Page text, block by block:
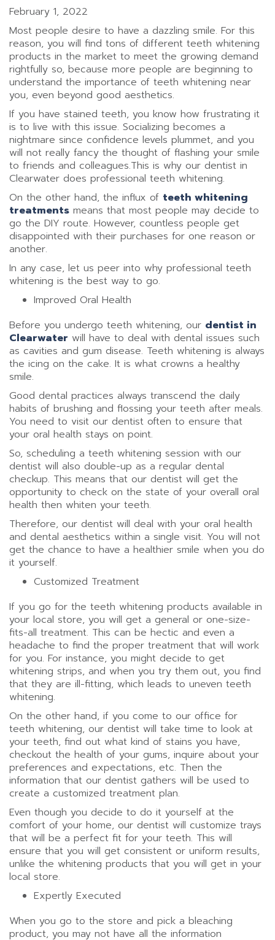
February 1, 2022
Most people desire to have a dazzling smile. For this
reason, you will find tons of different teeth whitening
products in the market to meet the growing demand
rightfully so, because more people are beginning to
understand the importance of teeth whitening near
you, even beyond good aesthetics.
If you have stained teeth, you know how frustrating it
is to live with this issue. Socializing becomes a
nightmare since confidence levels plummet, and you
will not really fancy the thought of flashing your smile
to friends and colleagues.This is why our dentist in
Clearwater does professional teeth whitening.
On the other hand, the influx of teeth whitening
treatments means that most people may decide to
go the DIY route. However, countless people get
disappointed with their purchases for one reason or
another.
In any case, let us peer into why professional teeth
whitening is the best way to go.
Improved Oral Health
Before you undergo teeth whitening, our dentist in
Clearwater will have to deal with dental issues such
as cavities and gum disease. Teeth whitening is always
the icing on the cake. It is what crowns a healthy
smile.
Good dental practices always transcend the daily
habits of brushing and flossing your teeth after meals.
You need to visit our dentist often to ensure that
your oral health stays on point.
So, scheduling a teeth whitening session with our
dentist will also double-up as a regular dental
checkup. This means that our dentist will get the
opportunity to check on the state of your overall oral
health then whiten your teeth.
Therefore, our dentist will deal with your oral health
and dental aesthetics within a single visit. You will not
get the chance to have a healthier smile when you do
it yourself.
Customized Treatment
If you go for the teeth whitening products available in
your local store, you will get a general or one-size-
fits-all treatment. This can be hectic and even a
headache to find the proper treatment that will work
for you. For instance, you might decide to get
whitening strips, and when you try them out, you find
that they are ill-fitting, which leads to uneven teeth
whitening.
On the other hand, if you come to our office for
teeth whitening, our dentist will take time to look at
your teeth, find out what kind of stains you have,
checkout the health of your gums, inquire about your
preferences and expectations, etc. Then the
information that our dentist gathers will be used to
create a customized treatment plan.
Even though you decide to do it yourself at the
comfort of your home, our dentist will customize trays
that will be a perfect fit for your teeth. This will
ensure that you will get consistent or uniform results,
unlike the whitening products that you will get in your
local store.
Expertly Executed
When you go to the store and pick a bleaching
product, you may not have all the information